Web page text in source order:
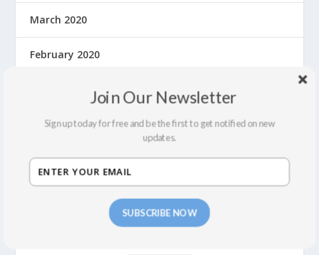
March 2020
February 2020
January 2020
December 2019
November 2019
SUBSCRIBE NOW
Join Our Newsletter
Sign up today for free and be the first to get notified on new
updates.